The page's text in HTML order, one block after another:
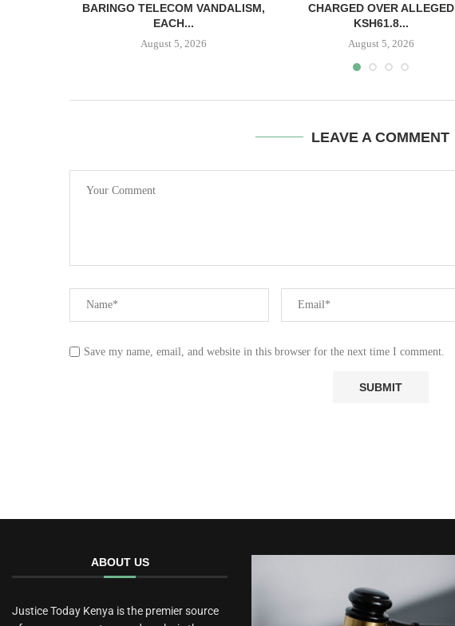
BARINGO TELECOM VANDALISM,
EACH...
August 5, 2026
CHARGED OVER ALLEGED
KSH61.8...
August 5, 2026
LEAVE A COMMENT
Save my name, email, and website in this browser for the next time I comment.
ABOUT US
Justice Today Kenya is the premier source